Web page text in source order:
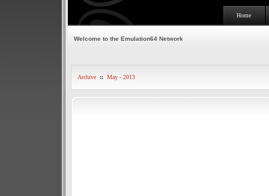
Home
Welcome to the Emulation64 Network
Archive :: May - 2013